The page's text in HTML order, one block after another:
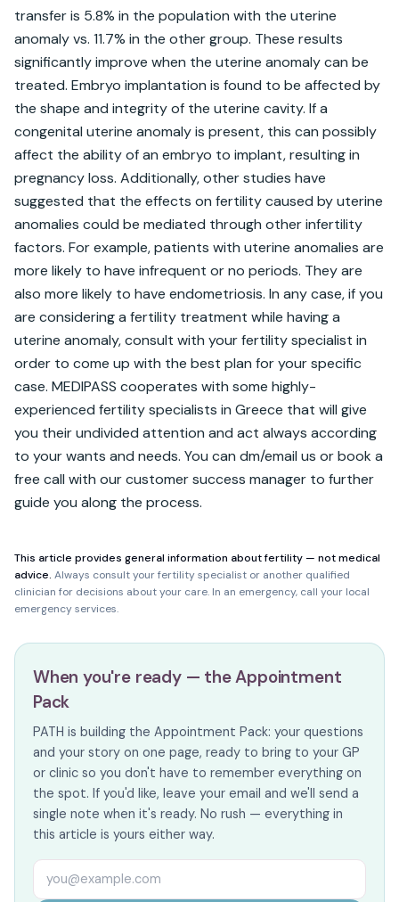
transfer is 5.8% in the population with the uterine
anomaly vs. 11.7% in the other group. These results
significantly improve when the uterine anomaly can be
treated. Embryo implantation is found to be affected by
the shape and integrity of the uterine cavity. If a
congenital uterine anomaly is present, this can possibly
affect the ability of an embryo to implant, resulting in
pregnancy loss. Additionally, other studies have
suggested that the effects on fertility caused by uterine
anomalies could be mediated through other infertility
factors. For example, patients with uterine anomalies are
more likely to have infrequent or no periods. They are
also more likely to have endometriosis. In any case, if you
are considering a fertility treatment while having a
uterine anomaly, consult with your fertility specialist in
order to come up with the best plan for your specific
case. MEDIPASS cooperates with some highly-
experienced fertility specialists in Greece that will give
you their undivided attention and act always according
to your wants and needs. You can dm/email us or book a
free call with our customer success manager to further
guide you along the process.
This article provides general information about fertility — not medical
advice. Always consult your fertility specialist or another qualified
clinician for decisions about your care. In an emergency, call your local
emergency services.
When you're ready — the Appointment
Pack
PATH is building the Appointment Pack: your questions
and your story on one page, ready to bring to your GP
or clinic so you don't have to remember everything on
the spot. If you'd like, leave your email and we'll send a
single note when it's ready. No rush — everything in
this article is yours either way.
Email address